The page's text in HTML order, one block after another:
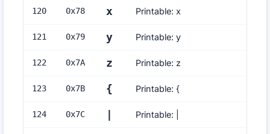
120 0x78 x Printable: x
121 0x79 y Printable: y
122 0x7A z Printable: z
123 0x7B { Printable: {
124 0x7C Printable: |